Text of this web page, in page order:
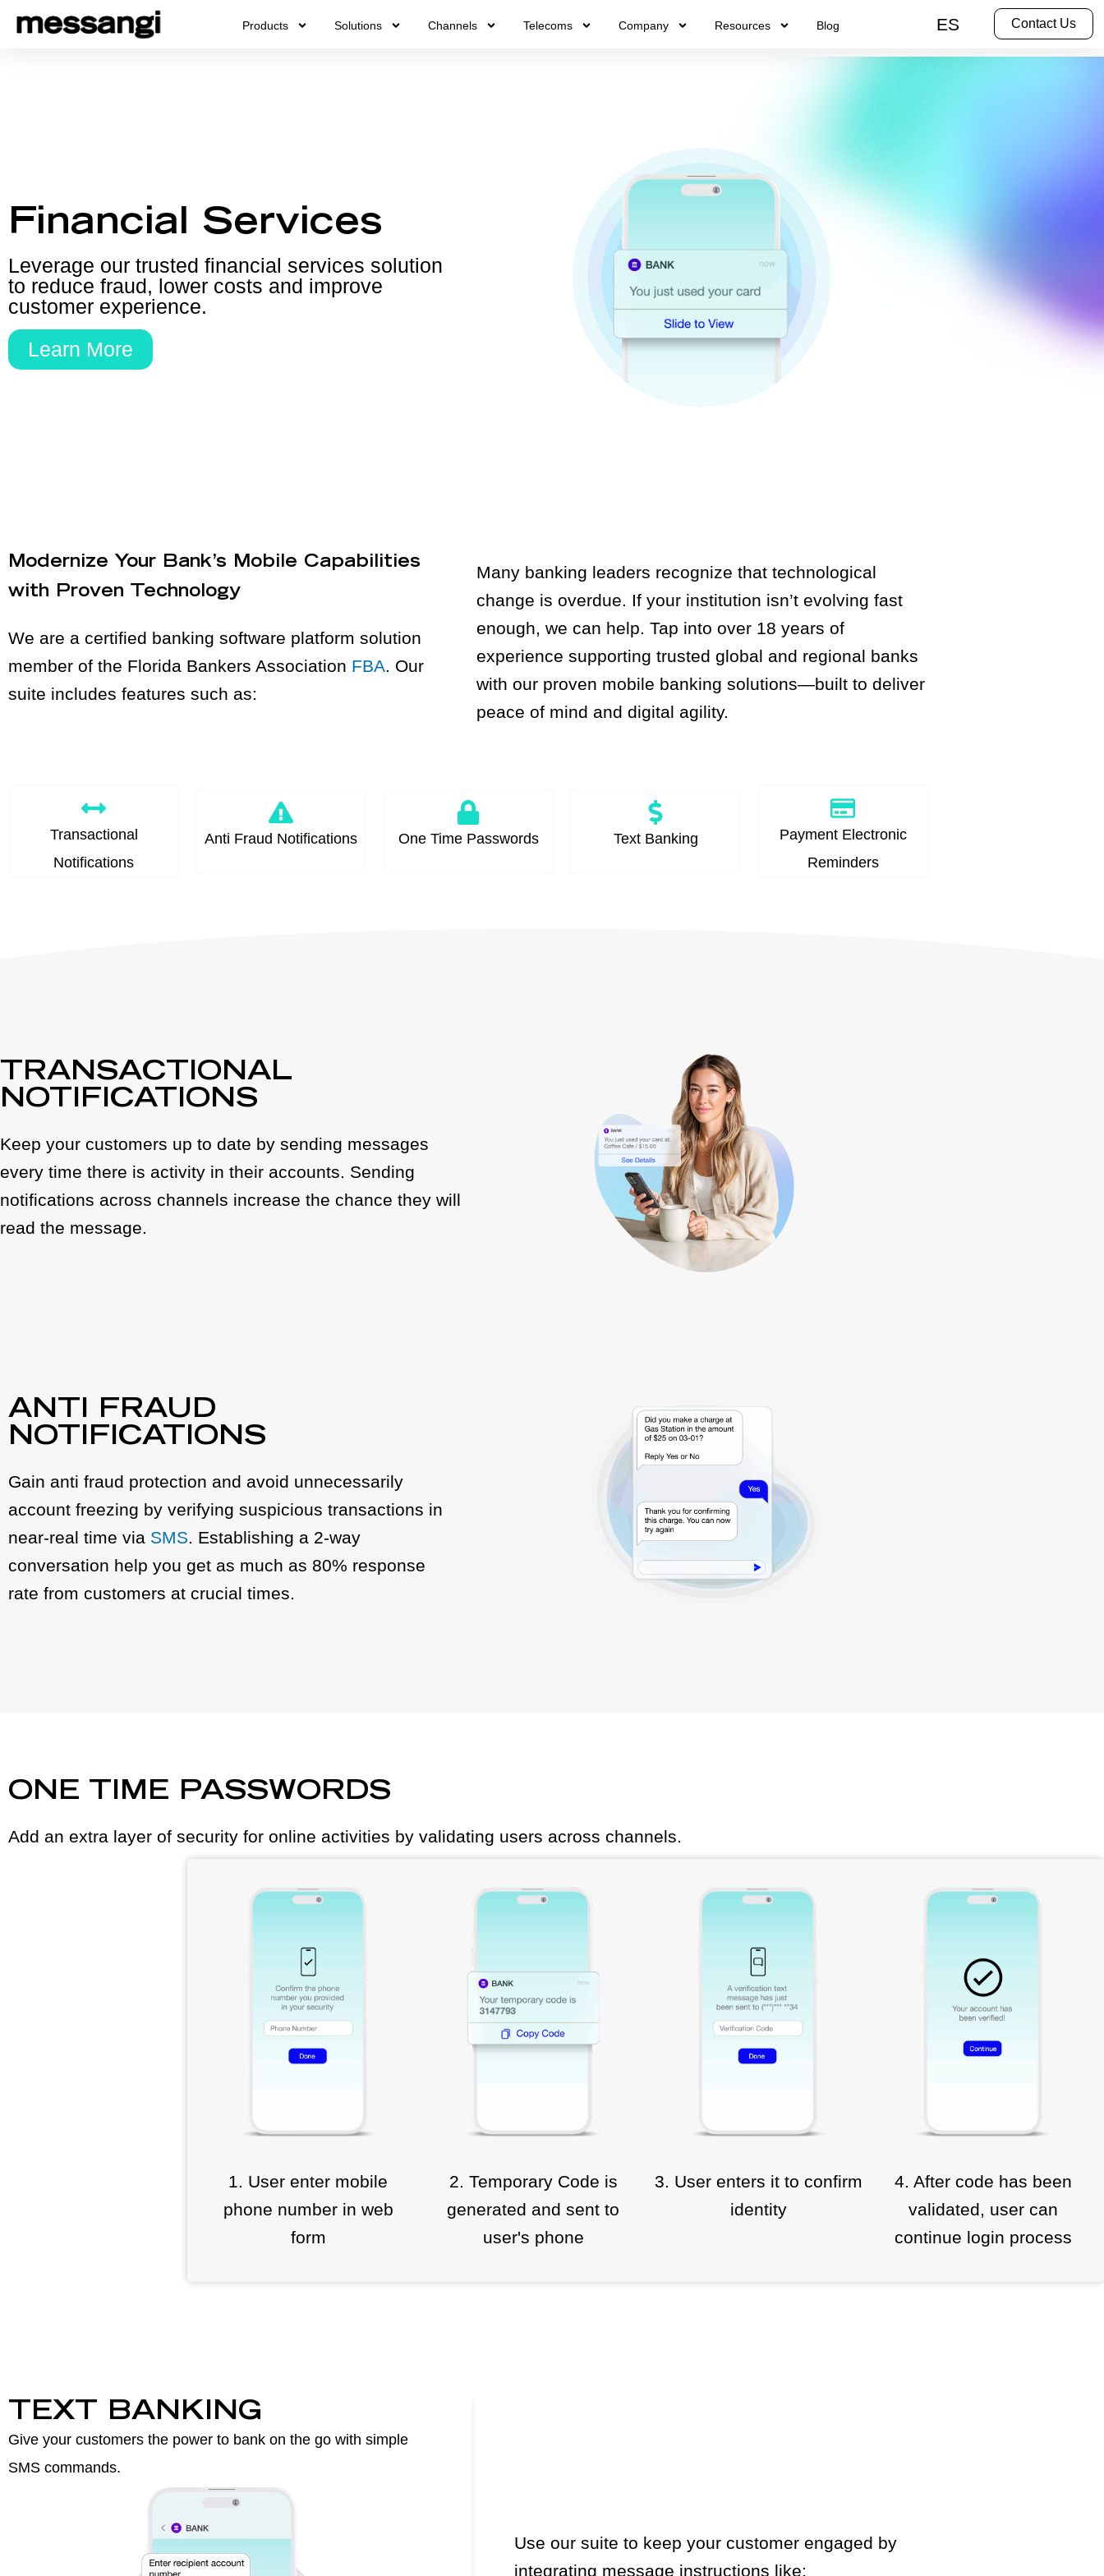
Skip
Products Solutions Channels Telecoms Company Resources Blog ES Contact Us
Financial Services
Leverage our trusted financial services solution
to reduce fraud, lower costs and improve
customer experience.
Learn More
Modernize Your Bank’s Mobile Capabilities
with Proven Technology
We are a certified banking software platform solution
member of the Florida Bankers Association FBA. Our
suite includes features such as:
Many banking leaders recognize that technological
change is overdue. If your institution isn’t evolving fast
enough, we can help. Tap into over 18 years of
experience supporting trusted global and regional banks
with our proven mobile banking solutions—built to deliver
peace of mind and digital agility.
Transactional
Notifications
Anti Fraud Notifications One Time Passwords Text Banking
Payment Electronic
Reminders
TRANSACTIONAL
NOTIFICATIONS
Keep your customers up to date by sending messages
every time there is activity in their accounts. Sending
notifications across channels increase the chance they will
read the message.
ANTI FRAUD
NOTIFICATIONS
Gain anti fraud protection and avoid unnecessarily
account freezing by verifying suspicious transactions in
near-real time via SMS. Establishing a 2-way
conversation help you get as much as 80% response
rate from customers at crucial times.
ONE TIME PASSWORDS
Add an extra layer of security for online activities by validating users across channels.
1. User enter mobile
phone number in web
form
2. Temporary Code is
generated and sent to
user's phone
3. User enters it to confirm
identity
4. After code has been
validated, user can
continue login process
TEXT BANKING
Give your customers the power to bank on the go with simple
SMS commands.
Use our suite to keep your customer engaged by
integrating message instructions like: